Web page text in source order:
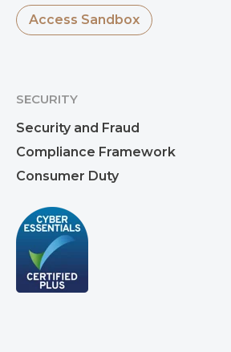
Access Sandbox
SECURITY
Security and Fraud
Compliance Framework
Consumer Duty